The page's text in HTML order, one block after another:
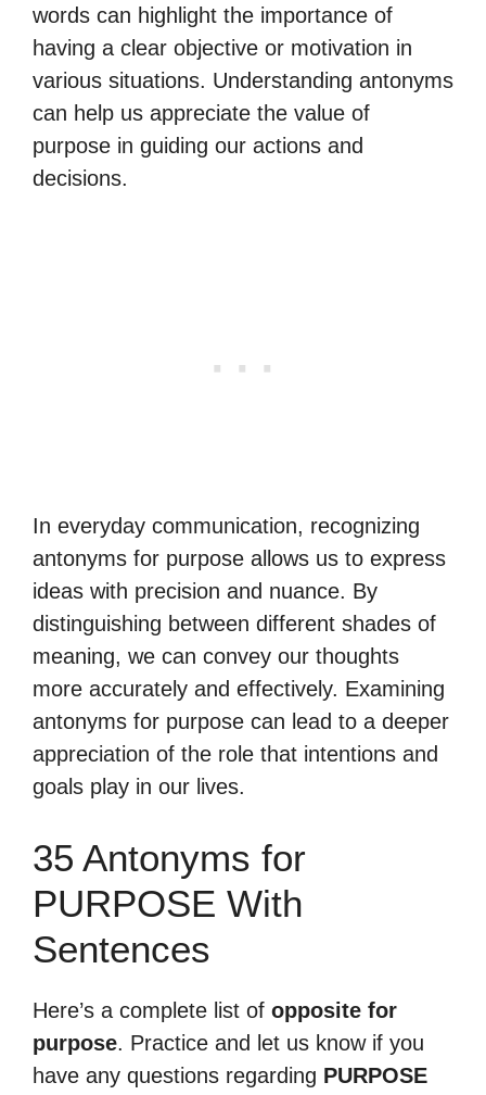
words can highlight the importance of
having a clear objective or motivation in
various situations. Understanding antonyms
can help us appreciate the value of
purpose in guiding our actions and
decisions.
In everyday communication, recognizing
antonyms for purpose allows us to express
ideas with precision and nuance. By
distinguishing between different shades of
meaning, we can convey our thoughts
more accurately and effectively. Examining
antonyms for purpose can lead to a deeper
appreciation of the role that intentions and
goals play in our lives.
35 Antonyms for
PURPOSE With
Sentences
Here’s a complete list of opposite for
purpose. Practice and let us know if you
have any questions regarding PURPOSE